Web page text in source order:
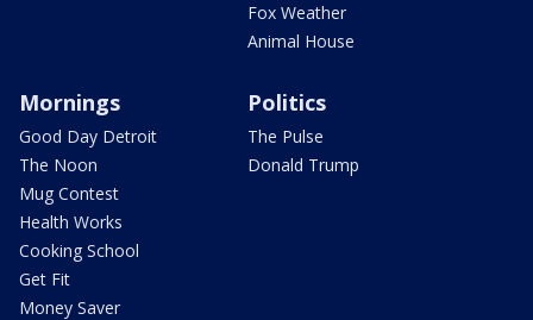
Fox Weather
Animal House
Mornings
Good Day Detroit
The Noon
Mug Contest
Health Works
Cooking School
Get Fit
Money Saver
Politics
The Pulse
Donald Trump